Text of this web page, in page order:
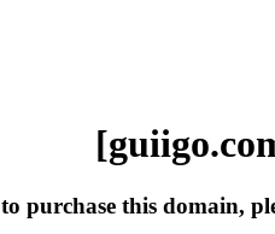
purchase this domain,